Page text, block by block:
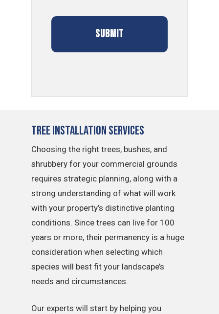
Tree Installation Services
Choosing the right trees, bushes, and
shrubbery for your commercial grounds
requires strategic planning, along with a
strong understanding of what will work
with your property’s distinctive planting
conditions. Since trees can live for 100
years or more, their permanency is a huge
consideration when selecting which
species will best fit your landscape’s
needs and circumstances.
Our experts will start by helping you